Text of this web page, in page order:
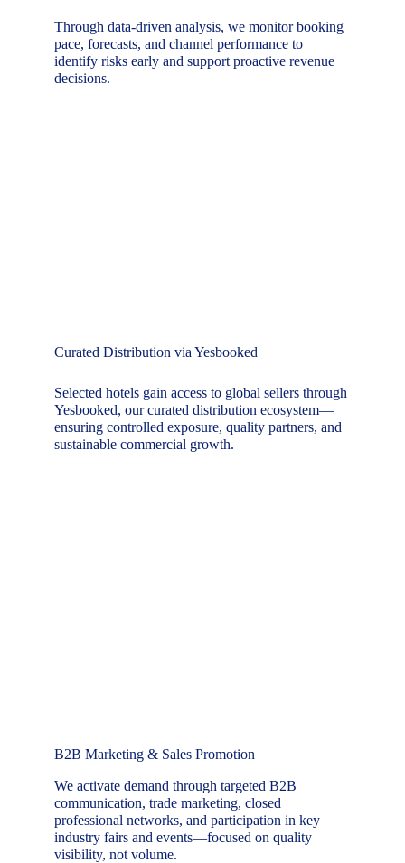
Curated Distribution via Yesbooked
Through data-driven analysis, we monitor booking
pace, forecasts, and channel performance to
identify risks early and support proactive revenue
decisions.
Selected hotels gain access to global sellers through
Yesbooked, our curated distribution ecosystem—
ensuring controlled exposure, quality partners, and
sustainable commercial growth.
B2B Marketing & Sales Promotion
We activate demand through targeted B2B
communication, trade marketing, closed
professional networks, and participation in key
industry fairs and events—focused on quality
visibility, not volume.